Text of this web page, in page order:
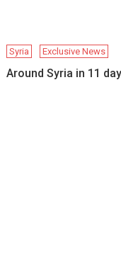
Syria Exclusive News
Around Syria in 11